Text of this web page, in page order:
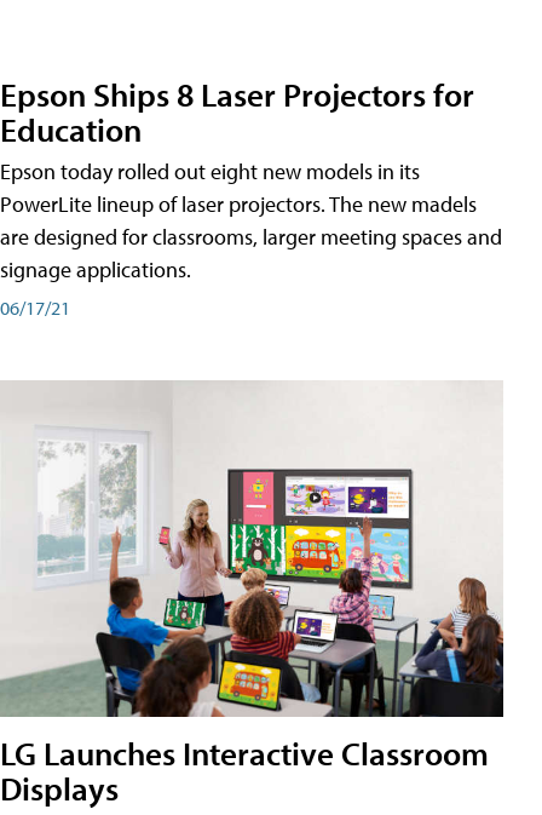
Epson Ships 8 Laser Projectors for
Education
Epson today rolled out eight new models in its
PowerLite lineup of laser projectors. The new madels
are designed for classrooms, larger meeting spaces and
signage applications.
06/17/21
LG Launches Interactive Classroom
Displays